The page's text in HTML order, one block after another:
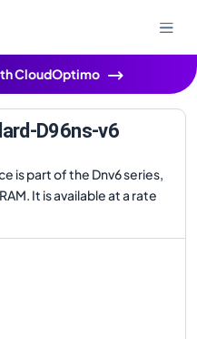
CloudOptimo
D96ns-v6
is part of the Dnv6 series,
It is available at a rate